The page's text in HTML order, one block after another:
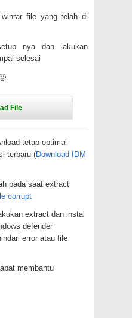
winrar file yang telah di
nya dan lakukan
selesai
tetap optimal
terbaru (Download IDM
pada saat extract
corrupt
extract dan instal
defender
error atau file
membantu